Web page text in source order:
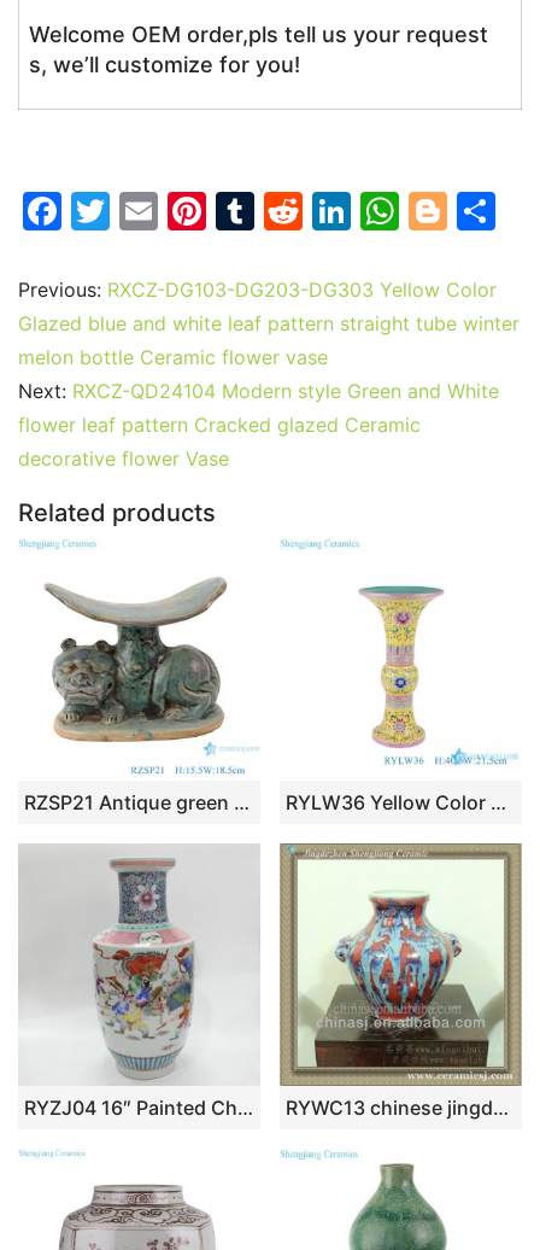
Welcome OEM order,pls tell us your request
s, we’ll customize for you!
F
c
e
b
o
o
k
T
itt
er
E
ai
l
Pi
er
e
st
T
m
bl
r
R
d
di
t
Li
k
e
n
W
at
s
p
p
Bl
g
g
ar
e
Previous: RXCZ-DG103-DG203-DG303 Yellow Color
Glazed blue and white leaf pattern straight tube winter
melon bottle Ceramic flower vase
Next: RXCZ-QD24104 Modern style Green and White
flower leaf pattern Cracked glazed Ceramic
decorative flower Vase
Related products
RZSP21 Antique green glazed porcelain Lion ceramic pillow for home decor RYLW36 Yellow Color glazed Pastel color Twsited flower wrapped lotus mushroom bottle Decorative Porcelain Flower Vase
RYZJ04 16″ Painted Chinese famille rose vase ceramic RYWC13 chinese jingdezhen antique porcelain vase